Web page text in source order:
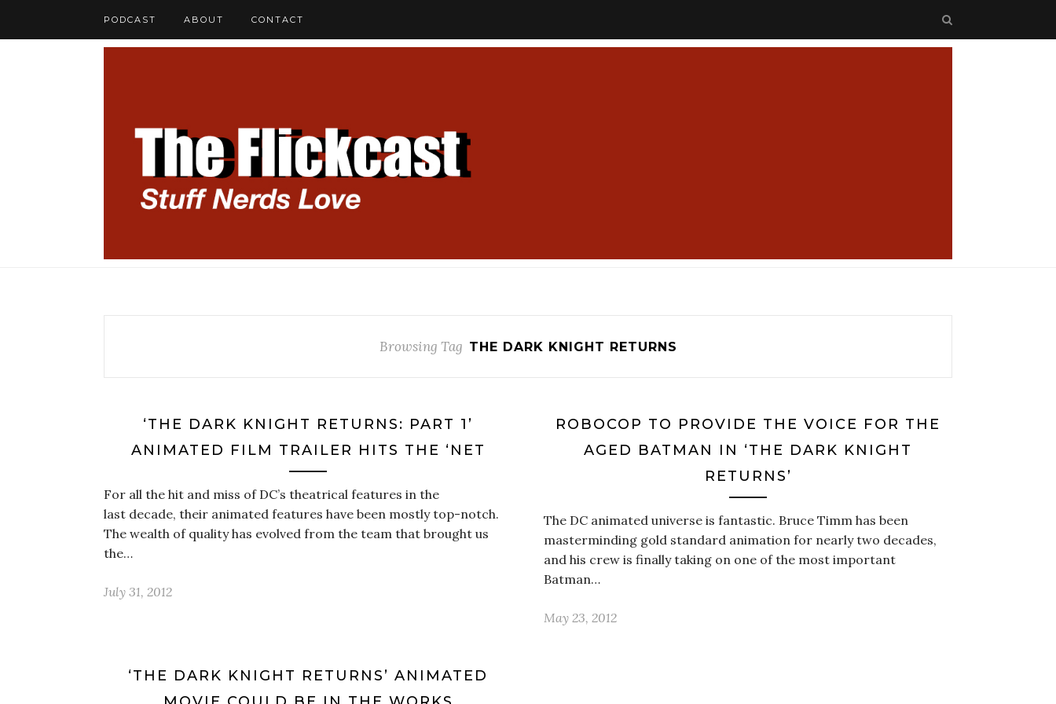
PODCAST ABOUT CONTACT
Browsing Tag THE DARK KNIGHT RETURNS
‘THE DARK KNIGHT RETURNS: PART 1’
ANIMATED FILM TRAILER HITS THE ‘NET
For all the hit and miss of DC’s theatrical features in the
last decade, their animated features have been mostly top-notch.
The wealth of quality has evolved from the team that brought us
the…
July 31, 2012
ROBOCOP TO PROVIDE THE VOICE FOR THE
AGED BATMAN IN ‘THE DARK KNIGHT
RETURNS’
The DC animated universe is fantastic. Bruce Timm has been
masterminding gold standard animation for nearly two decades,
and his crew is finally taking on one of the most important
Batman…
May 23, 2012
‘THE DARK KNIGHT RETURNS’ ANIMATED